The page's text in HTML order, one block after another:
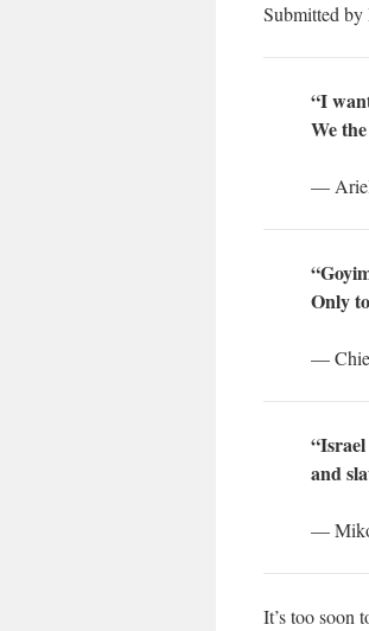
Submitted
“I
We
— Ariel
Only
—
and
— Miko
It’s too soon